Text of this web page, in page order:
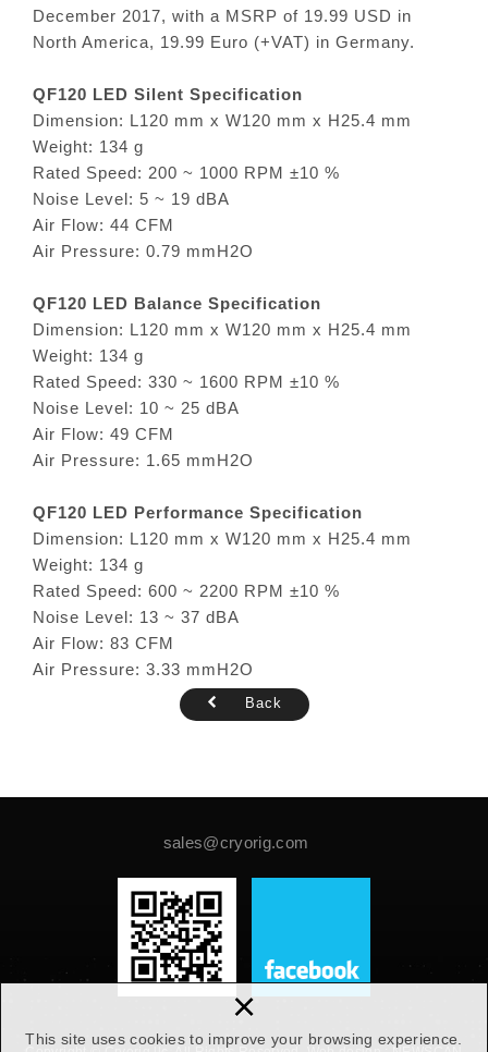
This site uses cookies to improve your browsing experience.
×
December 2017, with a MSRP of 19.99 USD in
North America, 19.99 Euro (+VAT) in Germany.
QF120 LED Silent Specification
Dimension: L120 mm x W120 mm x H25.4 mm
Weight: 134 g
Rated Speed: 200 ~ 1000 RPM ±10 %
Noise Level: 5 ~ 19 dBA
Air Flow: 44 CFM
Air Pressure: 0.79 mmH2O
QF120 LED Balance Specification
Dimension: L120 mm x W120 mm x H25.4 mm
Weight: 134 g
Rated Speed: 330 ~ 1600 RPM ±10 %
Noise Level: 10 ~ 25 dBA
Air Flow: 49 CFM
Air Pressure: 1.65 mmH2O
QF120 LED Performance Specification
Dimension: L120 mm x W120 mm x H25.4 mm
Weight: 134 g
Rated Speed: 600 ~ 2200 RPM ±10 %
Noise Level: 13 ~ 37 dBA
Air Flow: 83 CFM
Air Pressure: 3.33 mmH2O
Back
sales@cryorig.com